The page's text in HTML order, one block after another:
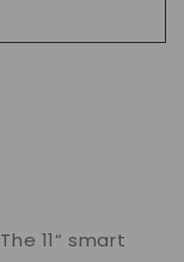
11“ smart